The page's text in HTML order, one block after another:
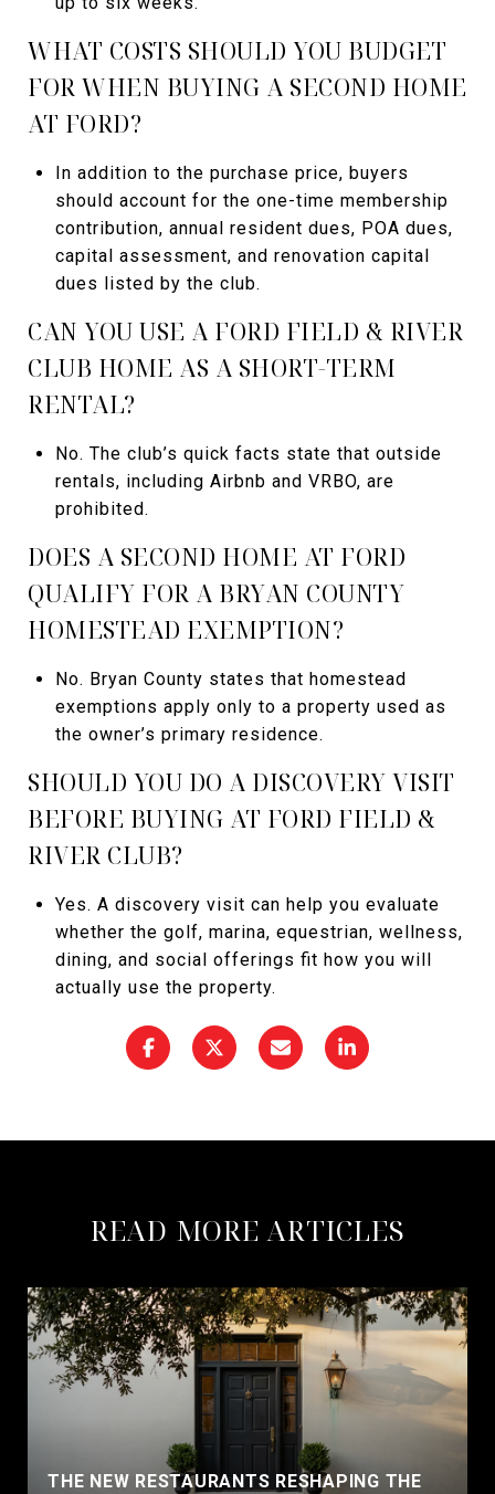
WHAT COSTS SHOULD YOU BUDGET
FOR WHEN BUYING A SECOND HOME
AT FORD?
In addition to the purchase price, buyers
should account for the one-time membership
contribution, annual resident dues, POA dues,
capital assessment, and renovation capital
dues listed by the club.
CAN YOU USE A FORD FIELD & RIVER
CLUB HOME AS A SHORT-TERM
RENTAL?
No. The club’s quick facts state that outside
rentals, including Airbnb and VRBO, are
prohibited.
DOES A SECOND HOME AT FORD
QUALIFY FOR A BRYAN COUNTY
HOMESTEAD EXEMPTION?
No. Bryan County states that homestead
exemptions apply only to a property used as
the owner’s primary residence.
SHOULD YOU DO A DISCOVERY VISIT
BEFORE BUYING AT FORD FIELD &
RIVER CLUB?
Yes. A discovery visit can help you evaluate
whether the golf, marina, equestrian, wellness,
dining, and social offerings fit how you will
actually use the property.
READ MORE ARTICLES
THE NEW RESTAURANTS RESHAPING THE